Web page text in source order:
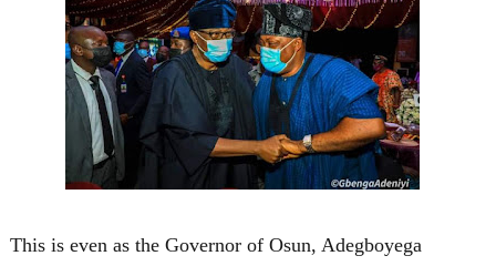
This is even as the Governor of Osun, Adegboyega